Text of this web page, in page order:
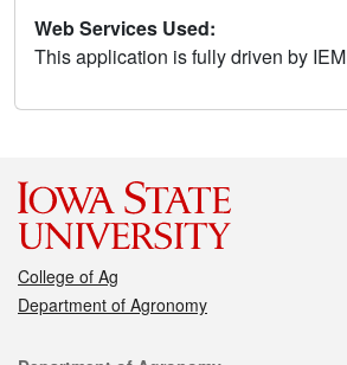
Web Services Used:
This application is fully driven by IEM
College of Ag
Department of Agronomy